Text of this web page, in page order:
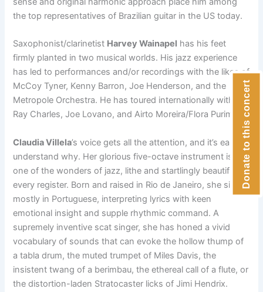
the top representatives of Brazilian guitar in the US today.
Saxophonist/clarinetist Harvey Wainapel has his feet
firmly planted in two musical worlds. His jazz experience
has led to performances and/or recordings with the likes of
McCoy Tyner, Kenny Barron, Joe Henderson, and the
Metropole Orchestra. He has toured internationally with
Ray Charles, Joe Lovano, and Airto Moreira/Flora Purim.
Claudia Villela’s voice gets all the attention, and it’s easy to
understandwhy. Her glorious five-octave instrument is
one of the wonders of jazz, lithe and startlingly beautiful in
every register. Born and raised in Rio de Janeiro, she sings
mostly in Portuguese, interpreting lyrics with keen
emotional insight and supple rhythmiccommand. A
supremely inventive scat singer, she has honed a vivid
vocabulary of sounds thatcan evoke the hollow thump of
a tabla drum,the muted trumpet of Miles Davis, the
insistent twang of a berimbau,the ethereal call of a flute, or
the distortion-laden Stratocaster licks of Jimi Hendrix.
Donate to this concert